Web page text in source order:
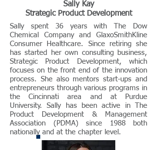
Sally spent 36 years with The Dow
Chemical Company and GlaxoSmithKline
Consumer Healthcare. Since retiring she
has started her own consulting business,
Strategic Product Development, which
focuses on the front end of the innovation
process. She also mentors start-ups and
entrepreneurs through various programs in
the Cincinnati area and at Purdue
University. Sally has been active in The
Product Development & Management
Association (PDMA) since 1988 both
nationally and at the chapter level.
Sally Kay
Strategic Product Development